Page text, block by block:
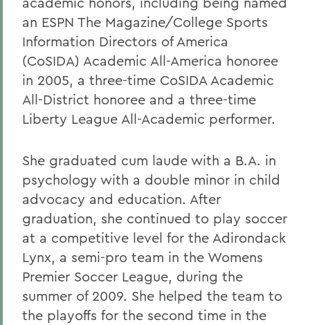
an ESPN The Magazine/College Sports
Information Directors of America
(CoSIDA) Academic All-America honoree
in 2005, a three-time CoSIDA Academic
All-District honoree and a three-time
Liberty League All-Academic performer.
She graduated cum laude with a B.A. in
psychology with a double minor in child
advocacy and education. After
graduation, she continued to play soccer
at a competitive level for the Adirondack
Lynx, a semi-pro team in the Womens
Premier Soccer League, during the
summer of 2009. She helped the team to
the playoffs for the second time in the